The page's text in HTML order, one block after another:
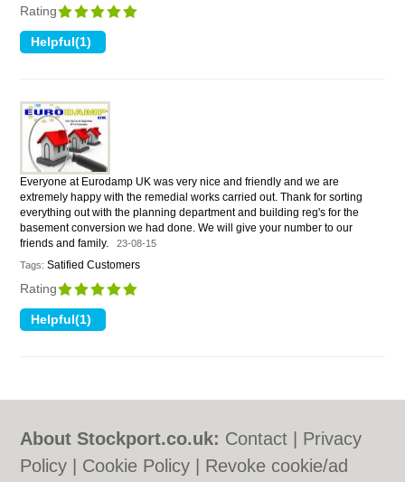
Rating
Everyone at Eurodamp UK was very nice and friendly and we are
extremely happy with the remedial works carried out. Thank for sorting
everything out with the planning department and building reg's for the
basement conversion we had done. We will give your number to our
friends and family.23-08-15
Tags: Satified Customers
Rating
About Stockport.co.uk: Contact
Privacy
Policy
Cookie Policy
Revoke cookie/ad